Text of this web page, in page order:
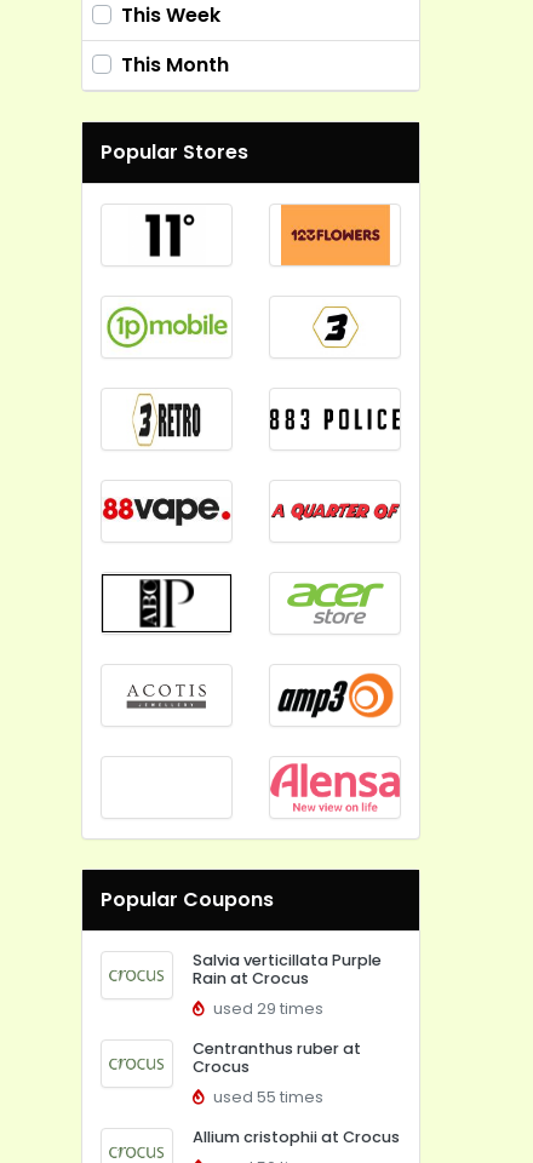
This Week
This Month
Popular Stores
Popular Coupons
Salvia verticillata Purple
Rain at Crocus
used 29 times
Centranthus ruber at
Crocus
used 55 times
Allium cristophii at Crocus